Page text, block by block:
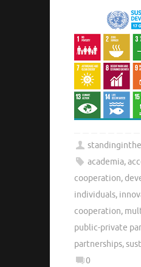
academia,
cooperation,
individuals,
cooperation,
public-private
partnerships,
0